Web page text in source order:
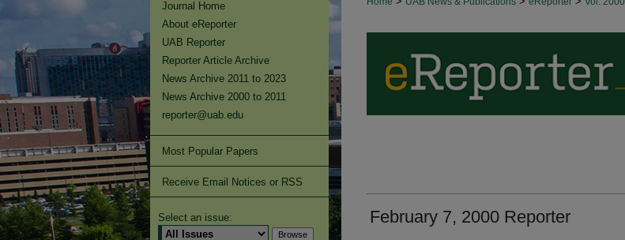
February 7, 2000 Reporter
Journal Home
About eReporter
UAB Reporter
Reporter Article Archive
News Archive 2011 to 2023
News Archive 2000 to 2011
reporter@uab.edu
Most Popular Papers
Receive Email Notices or RSS
Select an issue: